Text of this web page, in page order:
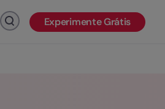
Clique para pesquisar
Experimente Grátis